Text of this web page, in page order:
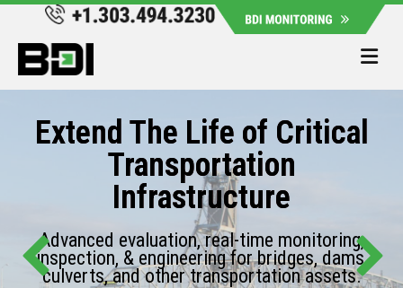
Extend The Life of Critical
Transportation
Infrastructure
Advanced evaluation, real-time monitoring,
inspection, & engineering for bridges, dams,
culverts, and other transportation assets.